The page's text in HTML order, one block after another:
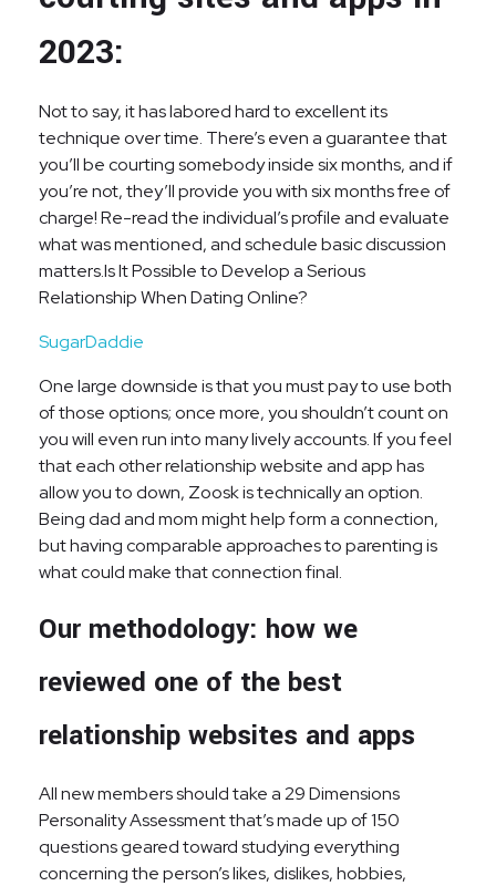
2023:
Not to say, it has labored hard to excellent its
technique over time. There’s even a guarantee that
you’ll be courting somebody inside six months, and if
you’re not, they’ll provide you with six months free of
charge! Re-read the individual’s profile and evaluate
what was mentioned, and schedule basic discussion
matters.Is It Possible to Develop a Serious
Relationship When Dating Online?
SugarDaddie
One large downside is that you must pay to use both
of those options; once more, you shouldn’t count on
you will even run into many lively accounts. If you feel
that each other relationship website and app has
allow you to down, Zoosk is technically an option.
Being dad and mom might help form a connection,
but having comparable approaches to parenting is
what could make that connection final.
Our methodology: how we
reviewed one of the best
relationship websites and apps
All new members should take a 29 Dimensions
Personality Assessment that’s made up of 150
questions geared toward studying everything
concerning the person’s likes, dislikes, hobbies,